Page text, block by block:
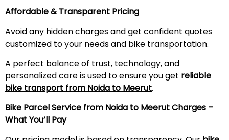
Affordable & Transparent Pricing
Avoid any hidden charges and get confident quotes
customized to your needs and bike transportation.
A perfect balance of trust, technology, and
personalized care is used to ensure you get reliable
bike transport from Noida to Meerut.
Bike Parcel Service from Noida to MeerutCharges –
What You’ll Pay